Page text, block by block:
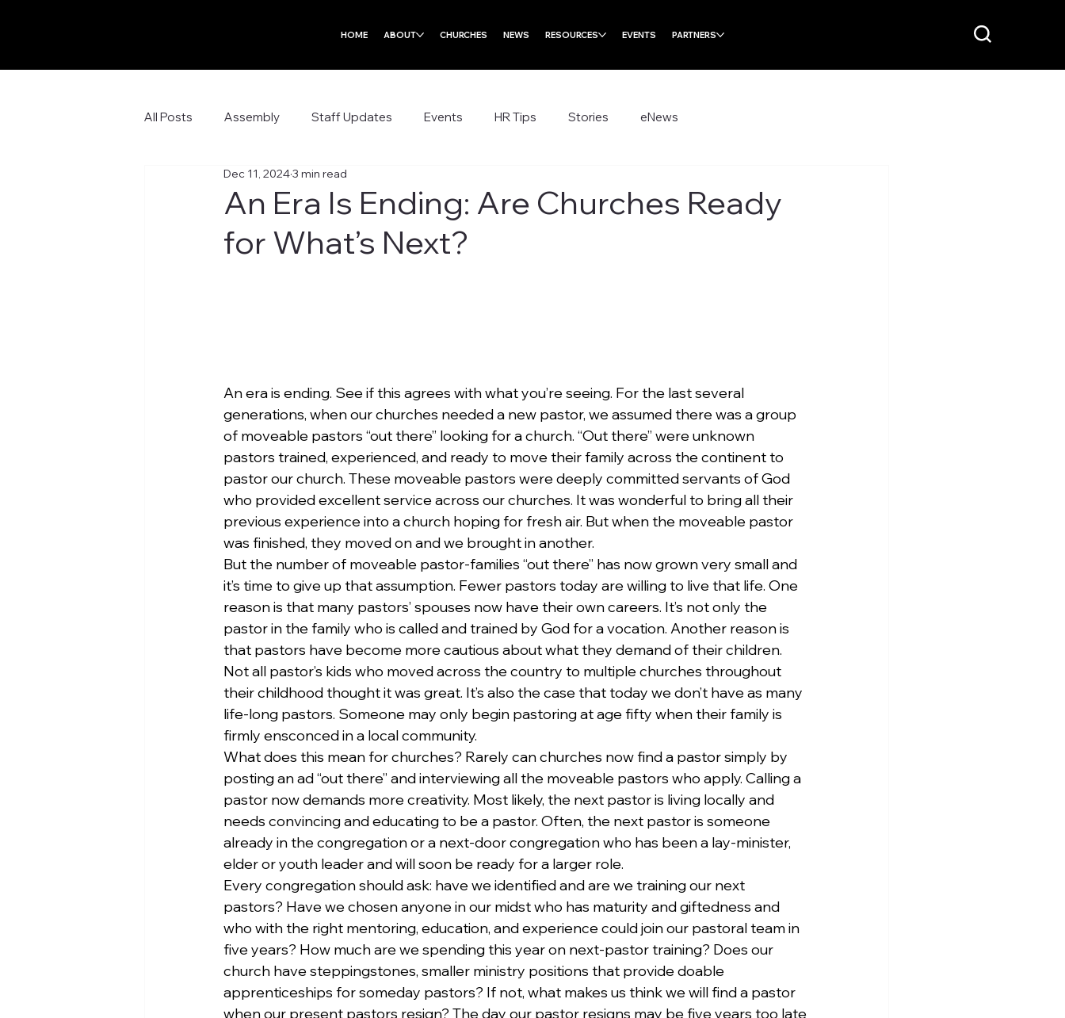
HOME ABOUT CHURCHES NEWS RESOURCES EVENTS PARTNERS
All Posts Assembly Staff Updates Events HR Tips Stories eNews
An Era Is Ending: Are Churches Ready
for What’s Next?
Dec 11, 20243 min read
An era is ending. See if this agrees with what you’re seeing. For the last several
generations, when our churches needed a new pastor, we assumed there was a group
of moveable pastors “out there” looking for a church. “Out there” were unknown
pastors trained, experienced, and ready to move their family across the continent to
pastor our church. These moveable pastors were deeply committed servants of God
who provided excellent service across our churches. It was wonderful to bring all their
previous experience into a church hoping for fresh air. But when the moveable pastor
was finished, they moved on and we brought in another.
But the number of moveable pastor-families “out there” has now grown very small and
it’s time to give up that assumption. Fewer pastors today are willing to live that life. One
reason is that many pastors’ spouses now have their own careers. It’s not only the
pastor in the family who is called and trained by God for a vocation. Another reason is
that pastors have become more cautious about what they demand of their children.
Not all pastor’s kids who moved across the country to multiple churches throughout
their childhood thought it was great. It’s also the case that today we don’t have as many
life-long pastors. Someone may only begin pastoring at age fifty when their family is
firmly ensconced in a local community.
What does this mean for churches? Rarely can churches now find a pastor simply by
posting an ad “out there” and interviewing all the moveable pastors who apply. Calling a
pastor now demands more creativity. Most likely, the next pastor is living locally and
needs convincing and educating to be a pastor. Often, the next pastor is someone
already in the congregation or a next-door congregation who has been a lay-minister,
elder or youth leader and will soon be ready for a larger role.
Every congregation should ask: have we identified and are we training our next
pastors? Have we chosen anyone in our midst who has maturity and giftedness and
who with the right mentoring, education, and experience could join our pastoral team in
five years? How much are we spending this year on next-pastor training? Does our
church have steppingstones, smaller ministry positions that provide doable
apprenticeships for someday pastors? If not, what makes us think we will find a pastor
when our present pastors resign? The day our pastor resigns may be five years too late